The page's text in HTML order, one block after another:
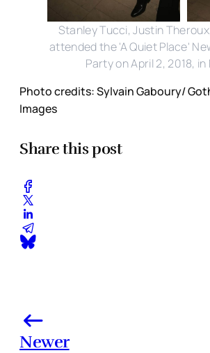
Stanley Tucci, Justin
attended the 'A Quiet Place'
Party on April 2, 2018, in
Photo credits: Sylvain Gaboury/
Images
Share this post
Newer